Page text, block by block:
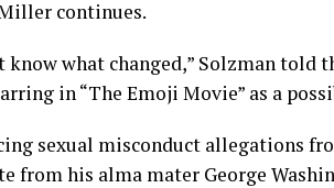
continues.
know what changed,” Solzman told
in “The Emoji Movie” as a
sexual misconduct allegations
from his alma mater George